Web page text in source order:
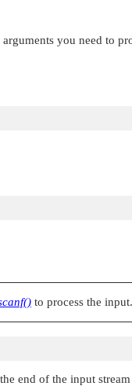
you need to
to process the input.
end of the input